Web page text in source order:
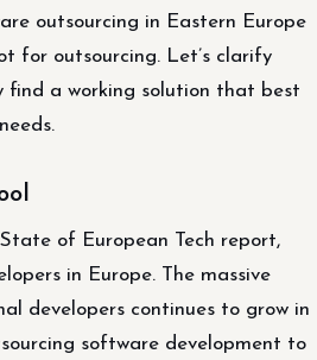
outsourcing in Eastern Europe
for outsourcing. Let’s clarify
find a working solution that best
of European Tech report,
in Europe. The massive
developers continues to grow in
software development to